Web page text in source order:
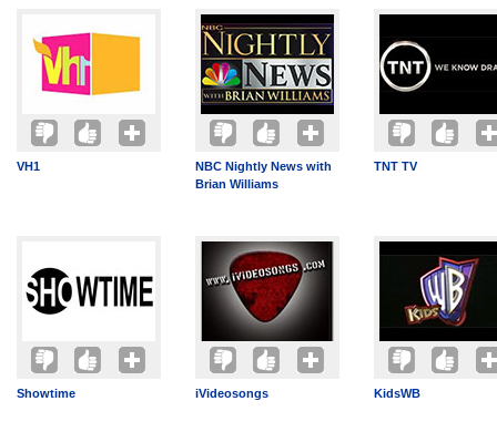
VH1
NBC Nightly News with
Brian Williams
TNT TV
Showtime iVideosongs KidsWB